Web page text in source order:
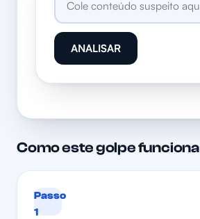
ANALISAR
Como este golpe funciona
Passo
1